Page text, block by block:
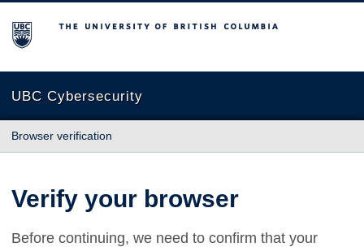
The University of British Columbia
UBC Cybersecurity
Browser verification
Verify your browser
Before continuing, we need to confirm that your